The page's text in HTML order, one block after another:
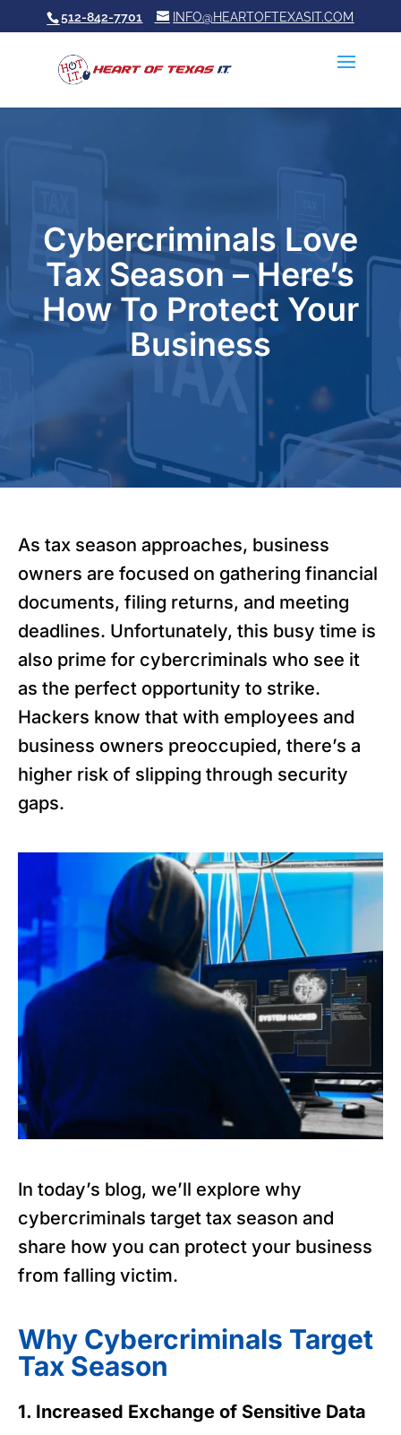
512-842-7701 INFO@HEARTOFTEXASIT.COM
Cybercriminals Love
Tax Season – Here’s
How To Protect Your
Business
As tax season approaches, business
owners are focused on gathering financial
documents, filing returns, and meeting
deadlines. Unfortunately, this busy time is
also prime for cybercriminals who see it
as the perfect opportunity to strike.
Hackers know that with employees and
business owners preoccupied, there’s a
higher risk of slipping through security
gaps.
In today’s blog, we’ll explore why
cybercriminals target tax season and
share how you can protect your business
from falling victim.
Why Cybercriminals Target
Tax Season
1. Increased Exchange of Sensitive Data